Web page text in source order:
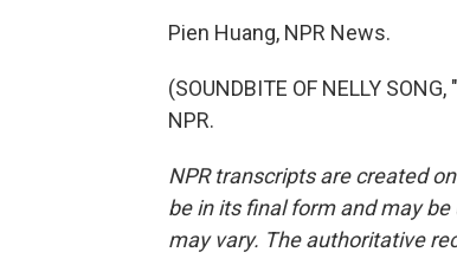
Pien Huang, NPR News.
(SOUNDBITE OF NELLY
NPR.
NPR transcripts are created
be in its final form and may
may vary. The authoritative